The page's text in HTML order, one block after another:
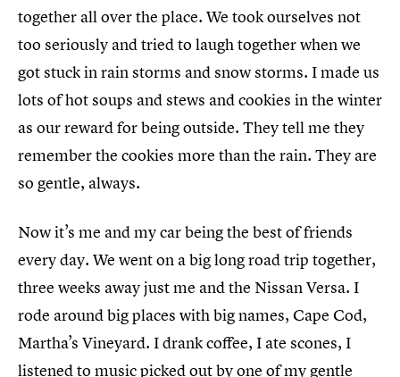
together all over the place. We took ourselves not
too seriously and tried to laugh together when we
got stuck in rain storms and snow storms. I made us
lots of hot soups and stews and cookies in the winter
as our reward for being outside. They tell me they
remember the cookies more than the rain. They are
so gentle, always.
Now it’s me and my car being the best of friends
every day. We went on a big long road trip together,
three weeks away just me and the Nissan Versa. I
rode around big places with big names, Cape Cod,
Martha’s Vineyard. I drank coffee, I ate scones, I
listened to music picked out by one of my gentle